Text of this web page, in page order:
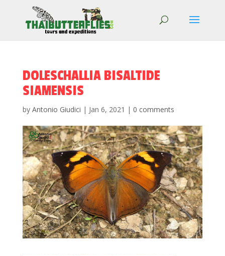
DOLESCHALLIA BISALTIDE
SIAMENSIS
by Antonio Giudici | Jan 6, 2021 | 0 comments